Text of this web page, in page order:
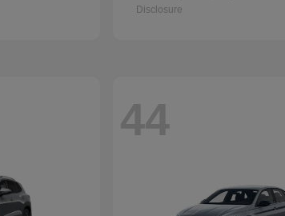
Disclosure
44